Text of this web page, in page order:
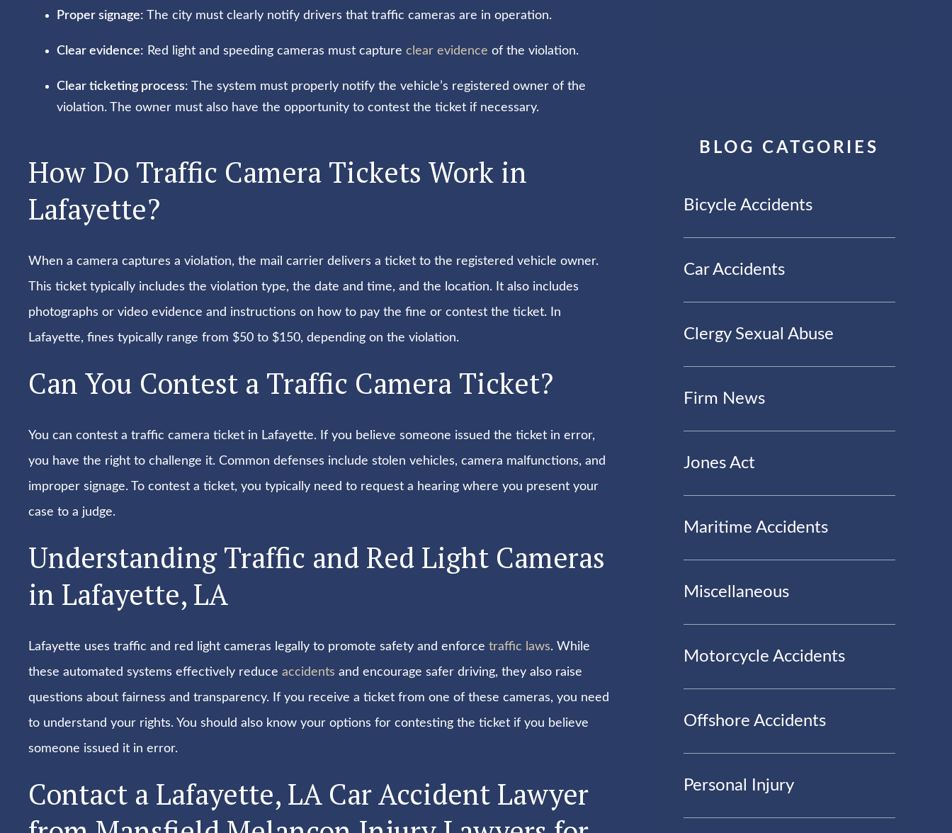
Proper signage: The city must clearly notify drivers that traffic cameras are in operation.
Clear evidence: Red light and speeding cameras must capture clear evidence of the violation.
Clear ticketing process: The system must properly notify the vehicle’s registered owner of the
violation. The owner must also have the opportunity to contest the ticket if necessary.
How Do Traffic Camera Tickets Work in
Lafayette?
When a camera captures a violation, the mail carrier delivers a ticket to the registered vehicle owner.
This ticket typically includes the violation type, the date and time, and the location. It also includes
photographs or video evidence and instructions on how to pay the fine or contest the ticket. In
Lafayette, fines typically range from $50 to $150, depending on the violation.
Can You Contest a Traffic Camera Ticket?
You can contest a traffic camera ticket in Lafayette. If you believe someone issued the ticket in error,
you have the right to challenge it. Common defenses include stolen vehicles, camera malfunctions, and
improper signage. To contest a ticket, you typically need to request a hearing where you present your
case to a judge.
Understanding Traffic and Red Light Cameras
in Lafayette, LA
Lafayette uses traffic and red light cameras legally to promote safety and enforce traffic laws. While
these automated systems effectively reduce accidents and encourage safer driving, they also raise
questions about fairness and transparency. If you receive a ticket from one of these cameras, you need
to understand your rights. You should also know your options for contesting the ticket if you believe
someone issued it in error.
Contact a Lafayette, LA Car Accident Lawyer
BLOG CATGORIES
Bicycle Accidents
Car Accidents
Clergy Sexual Abuse
Firm News
Jones Act
Maritime Accidents
Miscellaneous
Motorcycle Accidents
Offshore Accidents
Personal Injury